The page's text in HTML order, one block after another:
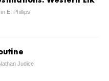
E. Phillips
Judice